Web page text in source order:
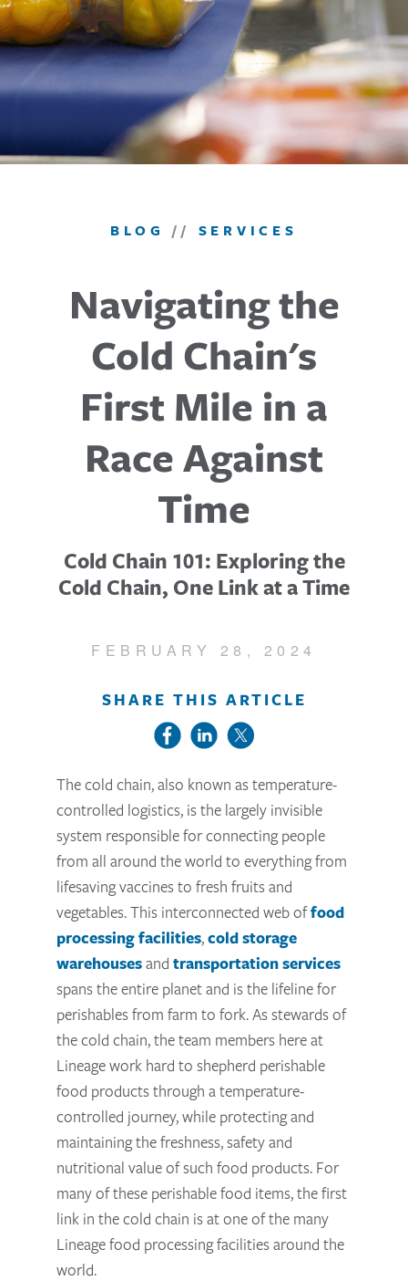
BLOG // SERVICES
Navigating the
Cold Chain's
First Mile in a
Race Against
Time
Cold Chain 101: Exploring the
Cold Chain, One Link at a Time
FEBRUARY 28, 2024
SHARE THIS ARTICLE
The cold chain, also known as temperature-
controlled logistics, is the largely invisible
system responsible for connecting people
from all around the world to everything from
lifesaving vaccines to fresh fruits and
vegetables. This interconnected web offood
processing facilities,cold storage
warehousesandtransportation services
spans the entire planet and is the lifeline for
perishables from farm to fork. As stewards of
the cold chain, the team members here at
Lineage work hard to shepherd perishable
food products through a temperature-
controlled journey, while protecting and
maintaining the freshness, safety and
nutritional value of such food products. For
many of these perishable food items, the first
link in the cold chain is at one of the many
Lineage food processing facilities around the
world.